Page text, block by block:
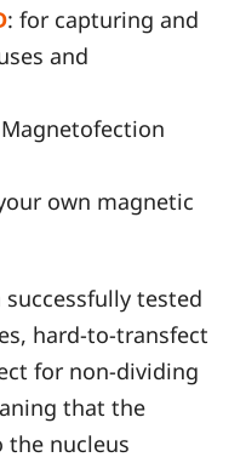
: for capturing and
and
own magnetic
tested
hard-to-transfect
for non-dividing
that the
the nucleus